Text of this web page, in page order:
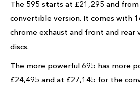
The 595 starts at £21,295 and
convertible version. It comes with
chrome exhaust and front and rear
discs.
The more powerful 695 has more
£24,495 and at £27,145 for the